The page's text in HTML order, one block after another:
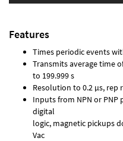
Features
Times periodic events
Transmits average time
to 199.999 s
Resolution to 0.2 µs, rep
Inputs from NPN or
digital
logic, magnetic pickups
Vac